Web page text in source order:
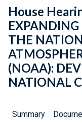
House
EXPANDING
THE
(NOAA):
NATIONAL
Summary